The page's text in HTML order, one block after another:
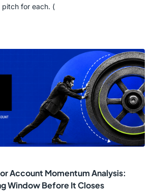
pitch for each. (
Account Momentum Analysis:
Window Before It Closes